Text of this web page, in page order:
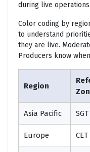
during live operations.
Color coding by
to understand
they are live.
Producers know
Region
Asia Pacific SGT
Europe CET